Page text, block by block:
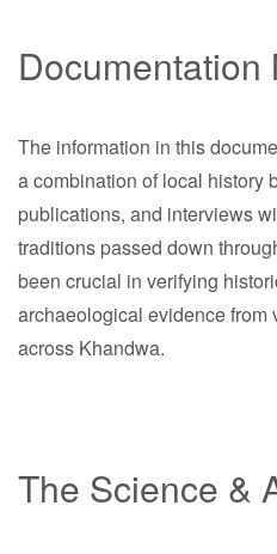
The information in this
a combination of local history
publications, and interviews
traditions passed down
been crucial in verifying
archaeological evidence from
across Khandwa.
The Science &